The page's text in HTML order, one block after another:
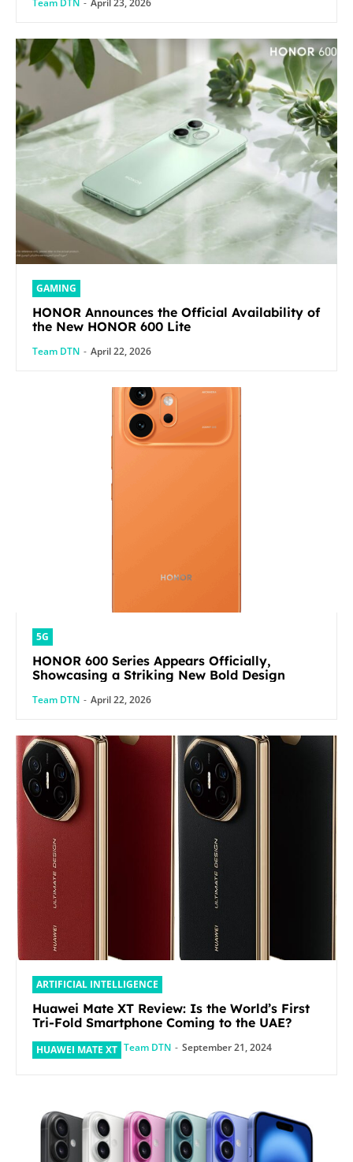
Team DTN - April 23, 2026
GAMING
HONOR Announces the Official Availability of
the New HONOR 600 Lite
Team DTN - April 22, 2026
5G
HONOR 600 Series Appears Officially,
Showcasing a Striking New Bold Design
Team DTN - April 22, 2026
ARTIFICIAL INTELLIGENCE
Huawei Mate XT Review: Is the World’s First
Tri-Fold Smartphone Coming to the UAE?
HUAWEI MATE XT Team DTN - September 21, 2024